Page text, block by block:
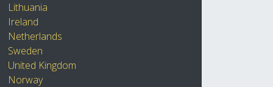
Lithuania
Ireland
Netherlands
Sweden
United Kingdom
Norway